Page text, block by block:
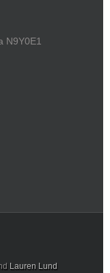
N9Y0E1
Lauren Lund